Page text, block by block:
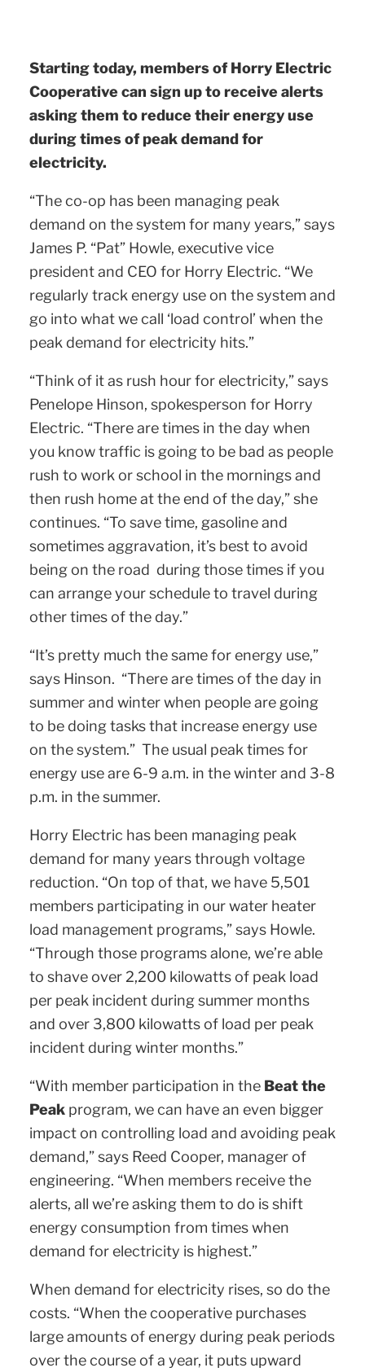
Starting today, members of Horry Electric
Cooperative can sign up to receive alerts
asking them to reduce their energy use
during times of peak demand for
electricity.
“The co-op has been managing peak
demand on the system for many years,” says
James P. “Pat” Howle, executive vice
president and CEO for Horry Electric. “We
regularly track energy use on the system and
go into what we call ‘load control’ when the
peak demand for electricity hits.”
“Think of it as rush hour for electricity,” says
Penelope Hinson, spokesperson for Horry
Electric. “There are times in the day when
you know traffic is going to be bad as people
rush to work or school in the mornings and
then rush home at the end of the day,” she
continues. “To save time, gasoline and
sometimes aggravation, it’s best to avoid
being on the road during those times if you
can arrange your schedule to travel during
other times of the day.”
“It’s pretty much the same for energy use,”
says Hinson. “There are times of the day in
summer and winter when people are going
to be doing tasks that increase energy use
on the system.” The usual peak times for
energy use are 6-9 a.m. in the winter and 3-8
p.m. in the summer.
Horry Electric has been managing peak
demand for many years through voltage
reduction. “On top of that, we have 5,501
members participating in our water heater
load management programs,” says Howle.
“Through those programs alone, we’re able
to shave over 2,200 kilowatts of peak load
per peak incident during summer months
and over 3,800 kilowatts of load per peak
incident during winter months.”
“With member participation in the Beat the
Peak program, we can have an even bigger
impact on controlling load and avoiding peak
demand,” says Reed Cooper, manager of
engineering. “When members receive the
alerts, all we’re asking them to do is shift
energy consumption from times when
demand for electricity is highest.”
When demand for electricity rises, so do the
costs. “When the cooperative purchases
large amounts of energy during peak periods
over the course of a year, it puts upward